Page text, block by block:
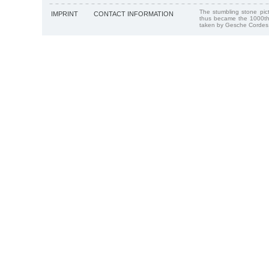
IMPRINT CONTACT INFORMATION
The stumbling stone
thus became the
taken by Gesche